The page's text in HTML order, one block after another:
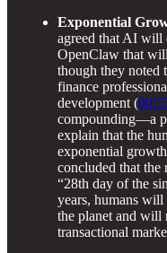
Exponential
agreed that AI will
OpenClaw that
though they noted
finance
development (
compounding—a
explain that the
exponential
concluded that the
“28th day of the
years, humans will
the planet and will
transactional